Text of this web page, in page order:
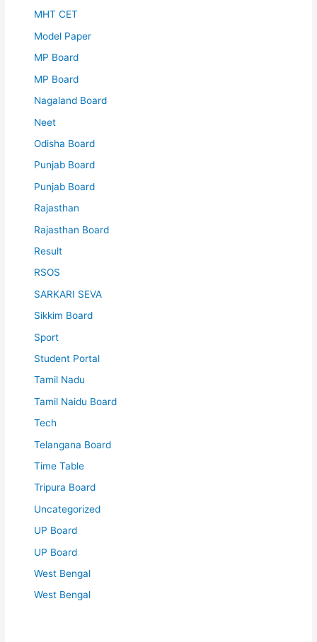
MHT CET
Model Paper
MP Board
MP Board
Nagaland Board
Neet
Odisha Board
Punjab Board
Punjab Board
Rajasthan
Rajasthan Board
Result
RSOS
SARKARI SEVA
Sikkim Board
Sport
Student Portal
Tamil Nadu
Tamil Naidu Board
Tech
Telangana Board
Time Table
Tripura Board
Uncategorized
UP Board
UP Board
West Bengal
West Bengal